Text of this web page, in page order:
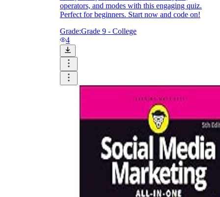
operators, and modes with this engaging quiz.
Perfect for beginners. Start now and code on!
Grade:Grade 9 - College
4